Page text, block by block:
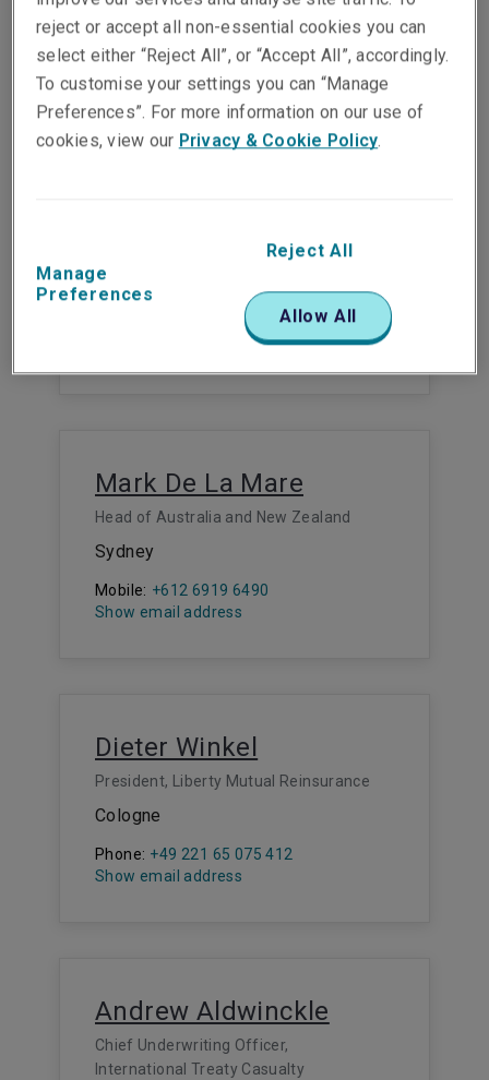
Gaby Kirschenhofer
Cologne
Phone: +49 221 65 075 450
+49 173 472 9930
Mark De La Mare
Head of Australia and New Zealand
Sydney
Mobile: +612 6919 6490
Show email address
Dieter Winkel
President, Liberty Mutual Reinsurance
Cologne
Phone: +49 221 65 075 412
Show email address
Andrew Aldwinckle
Chief Underwriting Officer,
International Treaty Casualty
reject or accept all non-essential cookies you can
select either “Reject All”, or “Accept All”, accordingly.
To customise your settings you can “Manage
Preferences”. For more information on our use of
cookies, view our Privacy & Cookie Policy.
Manage
Preferences
Reject All
Allow All